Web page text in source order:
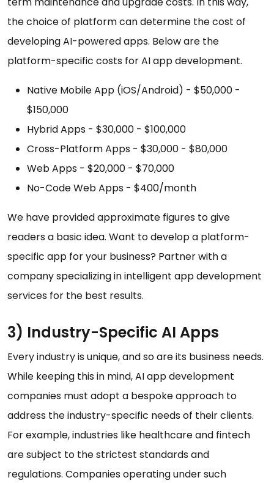
the choice of platform can determine the cost of
developing AI-powered apps. Below are the
platform-specific costs for AI app development.
Native Mobile App (iOS/Android) - $50,000 -
$150,000
Hybrid Apps - $30,000 - $100,000
Cross-Platform Apps - $30,000 - $80,000
Web Apps - $20,000 - $70,000
No-Code Web Apps - $400/month
We have provided approximate figures to give
readers a basic idea. Want to develop a platform-
specific app for your business? Partner with a
company specializing in intelligent app development
services for the best results.
3) Industry-Specific AI Apps
Every industry is unique, and so are its business needs.
While keeping this in mind, AI app development
companies must adopt a bespoke approach to
address the industry-specific needs of their clients.
For example, industries like healthcare and fintech
are subject to the strictest standards and
regulations. Companies operating under such